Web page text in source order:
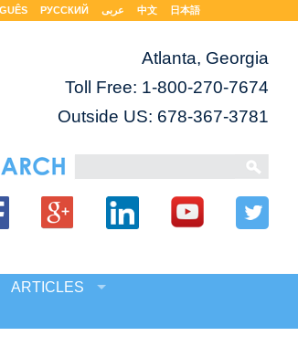
РУССКИЙ عربى 中文 日本語
Atlanta, Georgia
Toll Free: 1-800-270-7674
Outside US: 678-367-3781
ARTICLES